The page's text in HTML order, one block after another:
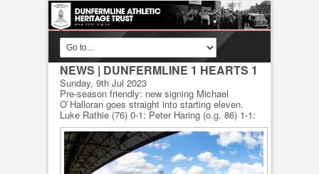
NEWS | DUNFERMLINE 1 HEARTS 1
Sunday, 9th Jul 2023
Pre-season friendly: new signing Michael
O`Halloran goes straight into starting eleven.
Luke Rathie (76) 0-1: Peter Haring (o.g. 86) 1-1: